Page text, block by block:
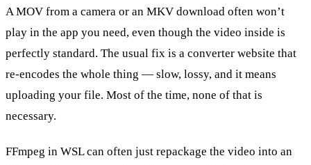
A MOV from a camera or an MKV download often won’t
play in the app you need, even though the video inside is
perfectly standard. The usual fix is a converter website that
re-encodes the whole thing — slow, lossy, and it means
uploading your file. Most of the time, none of that is
necessary.
FFmpeg in WSL can often just repackage the video into an